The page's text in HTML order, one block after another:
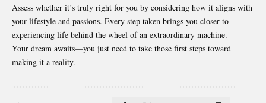
Assess whether it’s truly right for you by considering how it aligns with
your lifestyle and passions. Every step taken brings you closer to
experiencing life behind the wheel of an extraordinary machine.
Your dream awaits—you just need to take those first steps toward
making it a reality.